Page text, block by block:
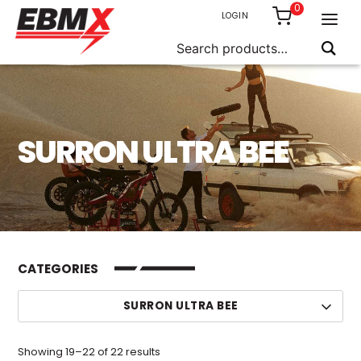
Skip
content
for:
LOGIN
0
SURRON ULTRA BEE
CATEGORIES
SURRON ULTRA BEE
Showing 19–22 of 22 results